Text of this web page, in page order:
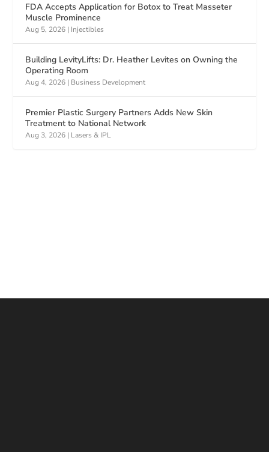
FDA Accepts Application for Botox to Treat Masseter
Muscle Prominence
Aug 5, 2026 | Injectibles
Building LevityLifts: Dr. Heather Levites on Owning the
Operating Room
Aug 4, 2026 | Business Development
Premier Plastic Surgery Partners Adds New Skin
Treatment to National Network
Aug 3, 2026 | Lasers & IPL